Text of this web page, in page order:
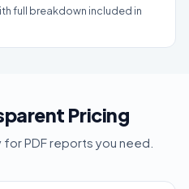
full breakdown included in
Pricing
PDF reports you need.